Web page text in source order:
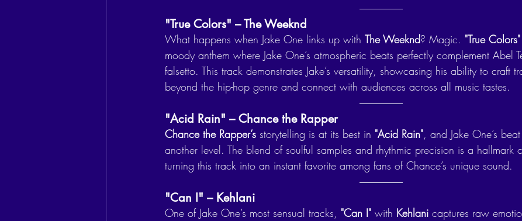
"True Colors" – The Weeknd
What happens when Jake One links up with The Weeknd? Magic. "True Colors"
moody anthem where Jake One’s atmospheric beats perfectly complement Abel
falsetto. This track demonstrates Jake’s versatility, showcasing his ability to craft
beyond the hip-hop genre and connect with audiences across all music tastes.
"Acid Rain" – Chance the Rapper
Chance the Rapper’s storytelling is at its best in "Acid Rain", and Jake One’s
another level. The blend of soulful samples and rhythmic precision is a hallmark
turning this track into an instant favorite among fans of Chance’s unique sound.
"Can I" – Kehlani
One of Jake One’s most sensual tracks, "Can I" with Kehlani captures raw